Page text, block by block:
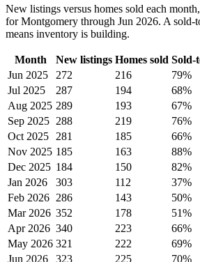
New listings versus homes sold each
for Montgomery through Jun 2026. A
means inventory is building.
Month New listings Homes sold Sold-
Jun 2025
272 216
79%
Jul 2025
287 194
68%
Aug 2025 289 193
67%
Sep 2025 288 219
76%
Oct 2025
281 185
66%
Nov 2025 185 163
88%
Dec 2025 184 150
82%
Jan 2026
303 112
37%
Feb 2026 286 143
50%
Mar 2026 352 178
51%
Apr 2026 340 223
66%
May 2026 321 222
69%
Jun 2026
323 225 70%